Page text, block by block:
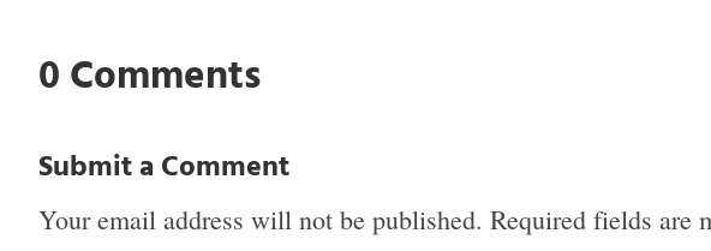
0 Comments
Submit a Comment
Your email address will not be published. Required fields are